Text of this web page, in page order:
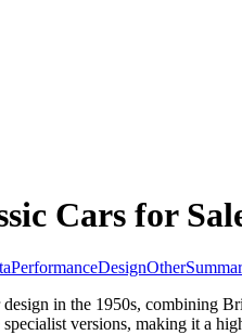
Cars for
PerformanceDesignOther
in the 1950s, combining
versions, making it a